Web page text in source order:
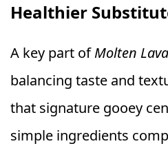
Healthier
A key part ofMolten
balancing taste and
that signature gooey
simple ingredients